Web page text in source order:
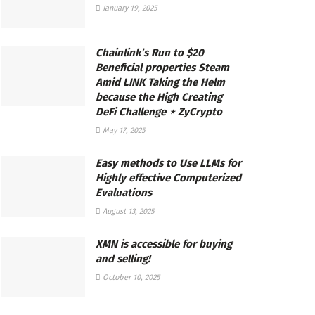
January 19, 2025
Chainlink’s Run to $20
Beneficial properties Steam
Amid LINK Taking the Helm
because the High Creating
DeFi Challenge ⋆ ZyCrypto
May 17, 2025
Easy methods to Use LLMs for
Highly effective Computerized
Evaluations
August 13, 2025
XMN is accessible for buying
and selling!
October 10, 2025